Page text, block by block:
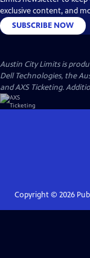
exclusive content, and
SUBSCRIBE NOW
Austin City Limits is
Dell Technologies, the
and AXS Ticketing.
Copyright © 2026